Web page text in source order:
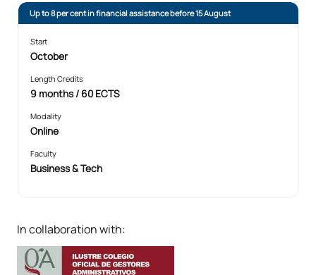
Up to 8 per cent in financial assistance before 15 August
Start
October
Length Credits
9 months / 60 ECTS
Modality
Online
Faculty
Business & Tech
In collaboration with: